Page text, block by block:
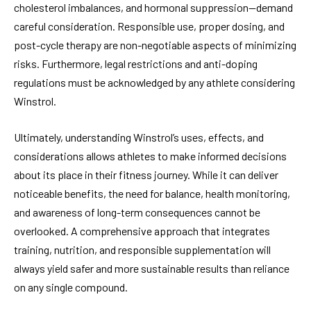
cholesterol imbalances, and hormonal suppression—demand
careful consideration. Responsible use, proper dosing, and
post-cycle therapy are non-negotiable aspects of minimizing
risks. Furthermore, legal restrictions and anti-doping
regulations must be acknowledged by any athlete considering
Winstrol.
Ultimately, understanding Winstrol’s uses, effects, and
considerations allows athletes to make informed decisions
about its place in their fitness journey. While it can deliver
noticeable benefits, the need for balance, health monitoring,
and awareness of long-term consequences cannot be
overlooked. A comprehensive approach that integrates
training, nutrition, and responsible supplementation will
always yield safer and more sustainable results than reliance
on any single compound.